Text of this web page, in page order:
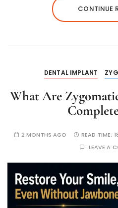
CONTINUE
DENTAL IMPLANT
What Are
2 MONTHS AGO READ TIME:
LEAVE A